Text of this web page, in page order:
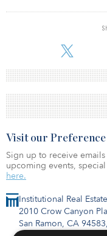
Institutional Real
2010 Crow Canyon
San Ramon, CA
Visit our
Sign up to receive
upcoming events,
here.